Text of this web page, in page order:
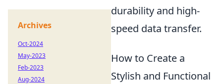
durability and high-
speed data transfer.
How to Create a
Stylish and Functional
Archives
Oct-2024
May-2023
Feb-2023
Aug-2024